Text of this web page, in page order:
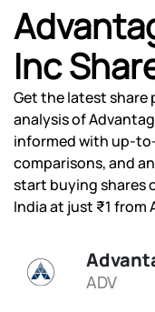
Inc
Get the latest share
analysis of
informed with up-
comparisons, and
start buying shares
India at just ₹1 from
ADV